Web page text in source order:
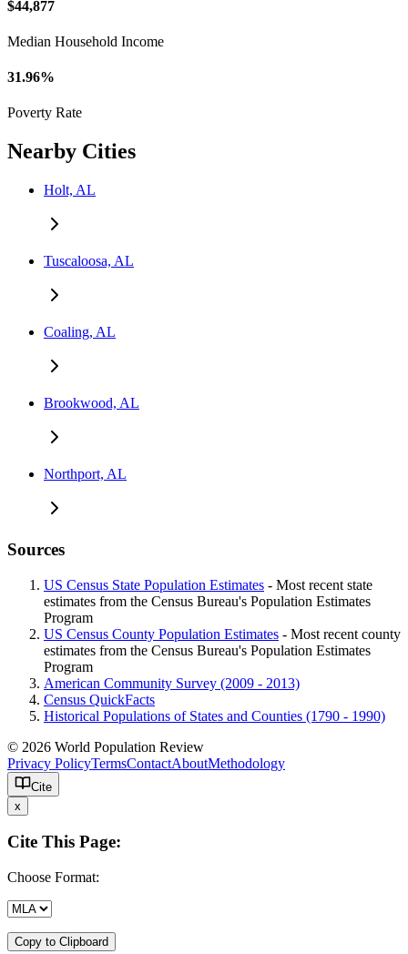
$44,877
Median Household Income
31.96%
Poverty Rate
Nearby Cities
Holt, AL
Tuscaloosa, AL
Coaling, AL
Brookwood, AL
Northport, AL
Sources
US Census State Population Estimates - Most recent state
estimates from the Census Bureau's Population Estimates
Program
US Census County Population Estimates - Most recent county
estimates from the Census Bureau's Population Estimates
Program
American Community Survey (2009 - 2013)
Census QuickFacts
Historical Populations of States and Counties (1790 - 1990)
© 2026 World Population Review
Privacy PolicyTermsContactAboutMethodology
Cite
x
Cite This Page:
Choose Format:
Copy to Clipboard